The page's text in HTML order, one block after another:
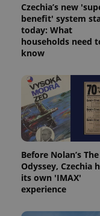
Czechia’s new
benefit' system
today: What
households need
know
Before Nolan’s The
Odyssey, Czechia
its own 'IMAX'
experience